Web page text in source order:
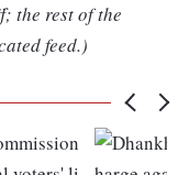
the rest of the
feed.)